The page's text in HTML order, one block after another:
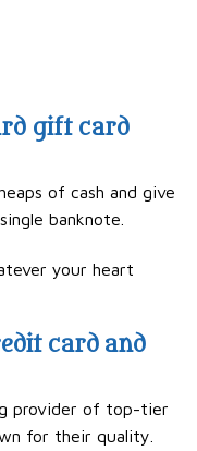
gift card
of cash and give
banknote.
your heart
card and
provider of top-tier
for their quality.